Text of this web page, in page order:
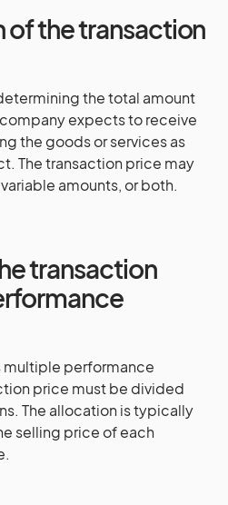
of the transaction
the total amount
expects to receive
the goods or services as
The transaction price may
amounts, or both.
transaction
performance
price must be divided
The allocation is typically
selling price of each